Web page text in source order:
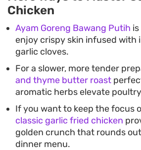
Chicken
Ayam Goreng Bawang Putih
enjoy crispy skin infused with
garlic cloves.
For a slower, more tender
and thyme butter roast
aromatic herbs elevate
If you want to keep the focus
classic garlic fried chicken
golden crunch that rounds
dinner menu.